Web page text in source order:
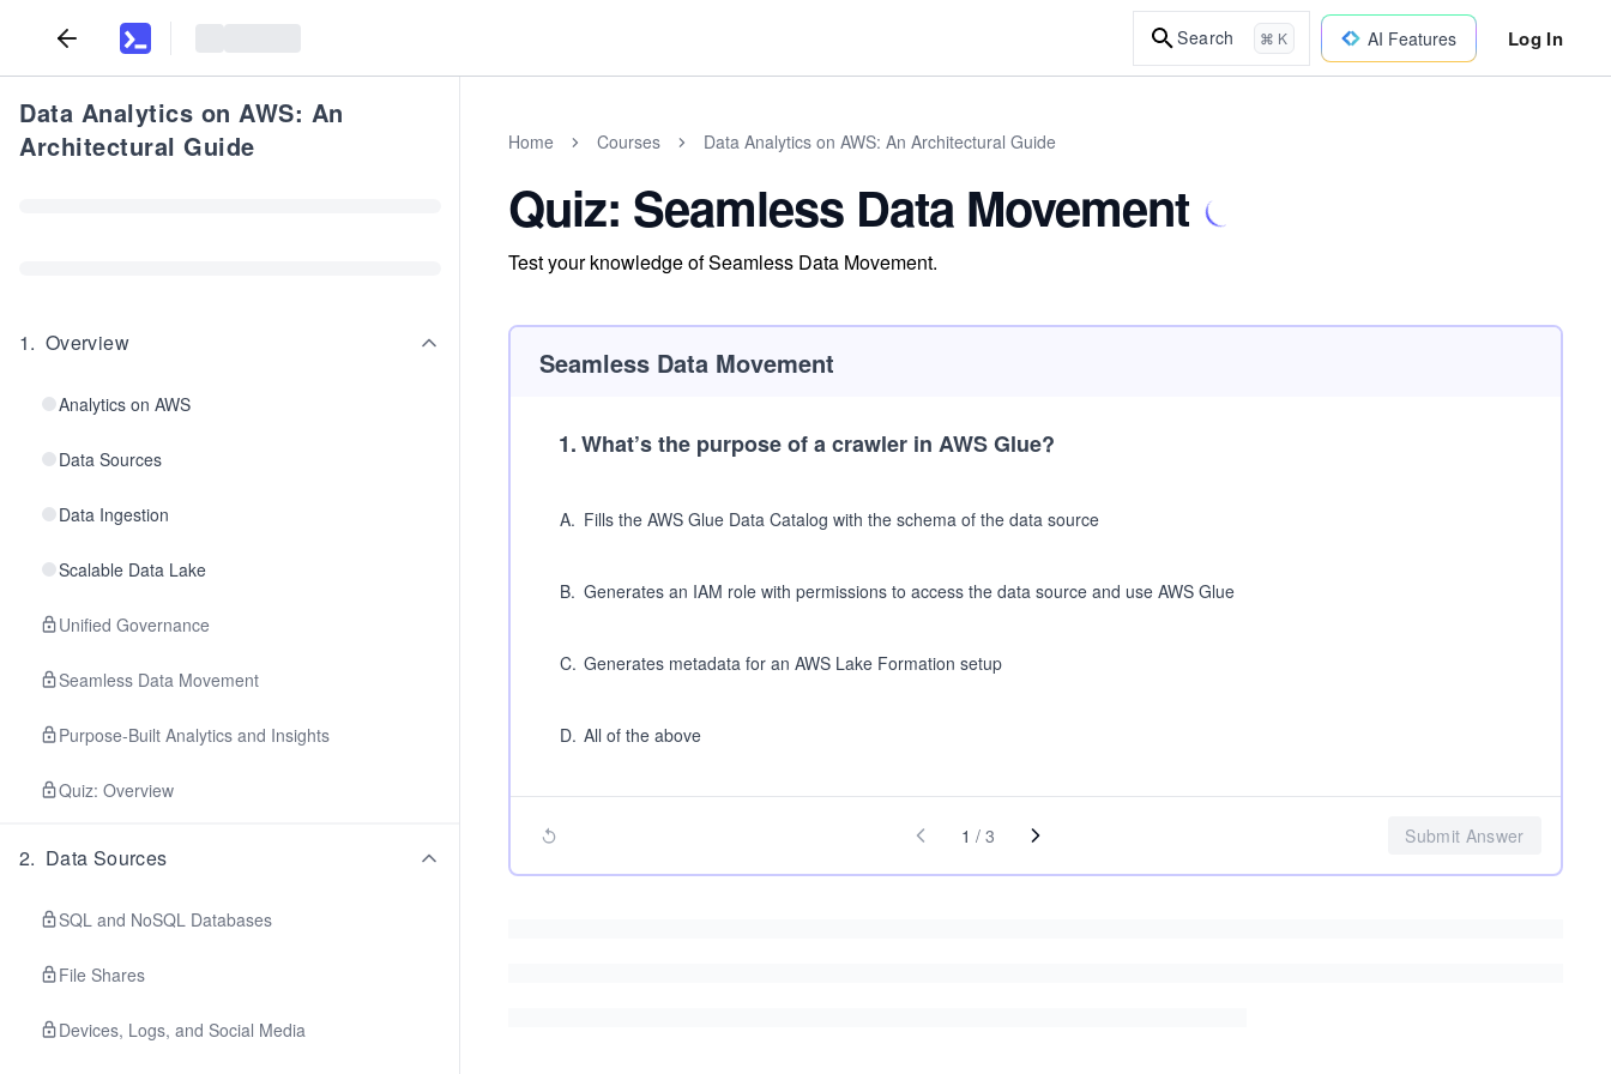
Search ⌘ K AI Features Log In
Data Analytics on AWS: An
Architectural Guide
1. Overview
Analytics on AWS
Data Sources
Data Ingestion
Scalable Data Lake
Unified Governance
Seamless Data Movement
Purpose-Built Analytics and Insights
Quiz: Overview
2. Data Sources
SQL and NoSQL Databases
File Shares
Devices, Logs, and Social Media
Home Courses Data Analytics on AWS: An Architectural Guide
Quiz: Seamless Data Movement
Test your knowledge of Seamless Data Movement.
Seamless Data Movement
1.What’s the purpose of a crawler in AWS Glue?
A. Fills the AWS Glue Data Catalog with the schema of the data source
B. Generates an IAM role with permissions to access the data source and use AWS Glue
C. Generates metadata for an AWS Lake Formation setup
D. All of the above
1 / 3 Submit Answer